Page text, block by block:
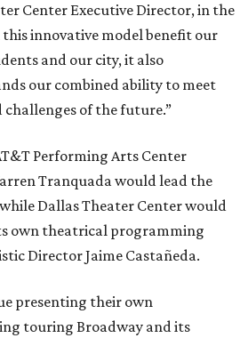
Center Executive Director, in the
this innovative model benefit our
and our city, it also
our combined ability to meet
of the future.”
Performing Arts Center
Tranquada would lead the
Dallas Theater Center would
own theatrical programming
Director Jaime Castañeda.
presenting their own
touring Broadway and its